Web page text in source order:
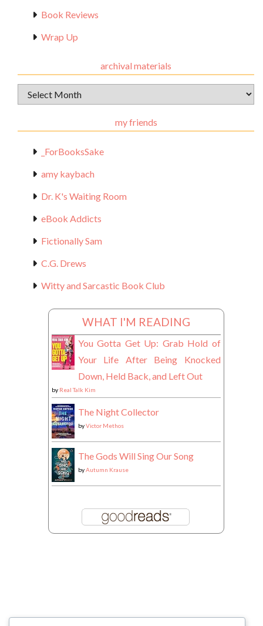
Book Reviews
Wrap Up
archival materials
Archival
Materials
my friends
_ForBooksSake
amy kaybach
Dr. K's Waiting Room
eBook Addicts
Fictionally Sam
C.G. Drews
Witty and Sarcastic Book Club
WHAT I'M READING
You Gotta Get Up: Grab Hold of
Your Life After Being Knocked
Down, Held Back, and Left Out
by Real Talk Kim
The Night Collector
byVictor Methos
The Gods Will Sing Our Song
byAutumn Krause